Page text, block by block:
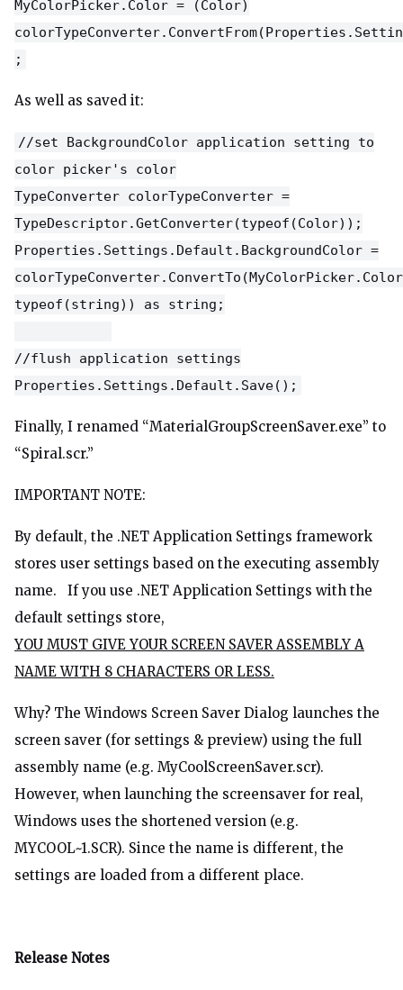
MyColorPicker.Color = (Color)
;
As well as saved it:
//set BackgroundColor application setting to
color picker's color
TypeConverter colorTypeConverter =
TypeDescriptor.GetConverter(typeof(Color));
Properties.Settings.Default.BackgroundColor =
typeof(string)) as string;
//flush application settings
Properties.Settings.Default.Save();
Finally, I renamed “MaterialGroupScreenSaver.exe” to
“Spiral.scr.”
IMPORTANT NOTE:
By default, the .NET Application Settings framework
stores user settings based on the executing assembly
name. If you use .NET Application Settings with the
default settings store,
YOU MUST GIVE YOUR SCREEN SAVER ASSEMBLY A
NAME WITH 8 CHARACTERS OR LESS.
Why? The Windows Screen Saver Dialog launches the
screen saver (for settings & preview) using the full
assembly name (e.g. MyCoolScreenSaver.scr).
However, when launching the screensaver for real,
Windows uses the shortened version (e.g.
MYCOOL~1.SCR). Since the name is different, the
settings are loaded from a different place.
Release Notes